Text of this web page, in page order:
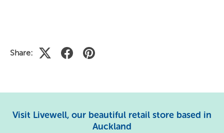
Share:
Visit Livewell, our beautiful retail store based in
Auckland